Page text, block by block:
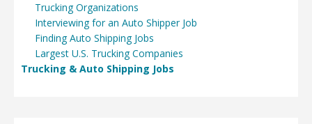
Trucking Organizations
Interviewing for an Auto Shipper Job
Finding Auto Shipping Jobs
Largest U.S. Trucking Companies
Trucking & Auto Shipping Jobs